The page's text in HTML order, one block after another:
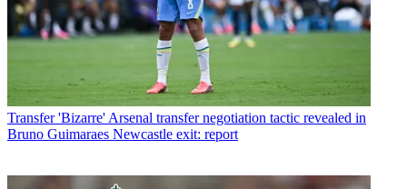
Transfer 'Bizarre' Arsenal transfer negotiation tactic revealed in
Bruno Guimaraes Newcastle exit: report